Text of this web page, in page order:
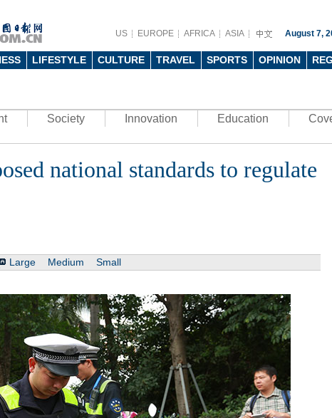
US EUROPE AFRICA ASIA August 7,
LIFESTYLE CULTURE TRAVEL SPORTS OPINION
Society Innovation Education
national standards to regulate
Large Medium Small